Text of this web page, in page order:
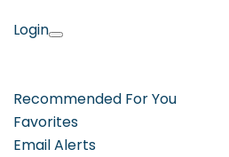
Login
Recommended For You
Favorites
Email Alerts